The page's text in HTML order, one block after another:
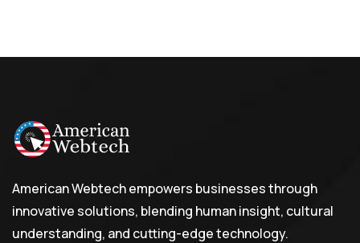
American Webtech empowers businesses through
innovative solutions, blending human insight, cultural
understanding, and cutting-edge technology.